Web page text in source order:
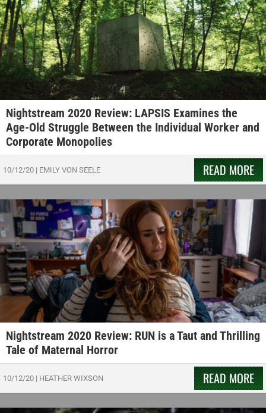
Nightstream 2020 Review: LAPSIS Examines the
Age-Old Struggle Between the Individual Worker and
Corporate Monopolies
10/12/20 | EMILY VON SEELE READ MORE
Nightstream 2020 Review: RUN is a Taut and Thrilling
Tale of Maternal Horror
10/12/20 | HEATHER WIXSON READ MORE